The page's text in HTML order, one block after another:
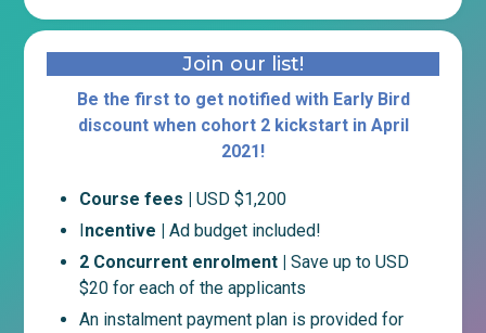
Join our list!
Be the first to get notified with Early Bird
discount when cohort 2 kickstart in April
2021!
Course fees | USD $1,200
Incentive | Ad budget included!
2 Concurrent enrolment | Save up to USD
$20 for each of the applicants
An instalment payment plan is provided for